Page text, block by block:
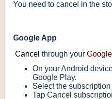
You need to cancel in the
Google App
Cancel through your
On your Android
Google Play.
Select the
Tap Cancel